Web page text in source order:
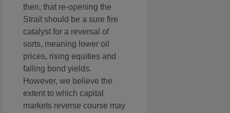
then, that re-opening the
Strait should be a sure fire
catalyst for a reversal of
sorts, meaning lower oil
prices, rising equities and
falling bond yields.
However, we believe the
extent to which capital
markets reverse course may